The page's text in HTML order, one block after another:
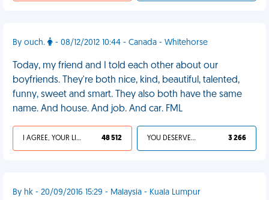
By ouch. - 08/12/2012 10:44 - Canada - Whitehorse
Today, my friend and I told each other about our
boyfriends. They're both nice, kind, beautiful, talented,
funny, sweet and smart. They also both have the same
name. And house. And job. And car. FML
I AGREE, YOUR LIFE SUCKS 48 512 YOU DESERVED IT 3 266
By hk - 20/09/2016 15:29 - Malaysia - Kuala Lumpur